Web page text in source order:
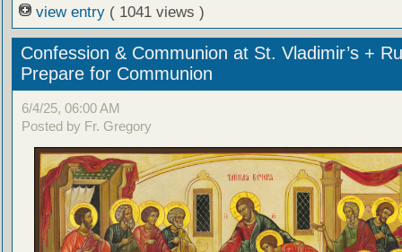
view entry ( 1041 views )
Confession & Communion at St. Vladimir’s +
Prepare for Communion
6/4/25, 06:00 AM
Posted by Fr. Gregory